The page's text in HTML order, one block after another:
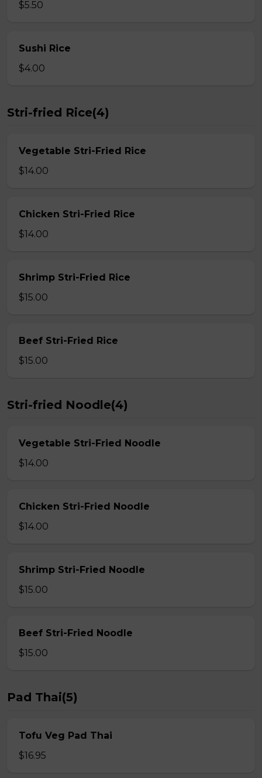
$5.50
Sushi Rice
$4.00
Stri-fried Rice(4)
Vegetable Stri-Fried Rice
$14.00
Chicken Stri-Fried Rice
$14.00
Shrimp Stri-Fried Rice
$15.00
Beef Stri-Fried Rice
$15.00
Stri-fried Noodle(4)
Vegetable Stri-Fried Noodle
$14.00
Chicken Stri-Fried Noodle
$14.00
Shrimp Stri-Fried Noodle
$15.00
Beef Stri-Fried Noodle
$15.00
Pad Thai(5)
Tofu Veg Pad Thai
$16.95